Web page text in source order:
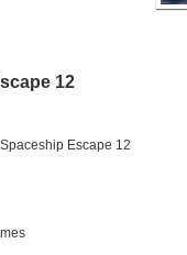
12
Escape 12